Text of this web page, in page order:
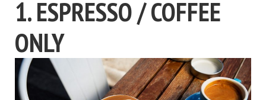
1. ESPRESSO / COFFEE
ONLY